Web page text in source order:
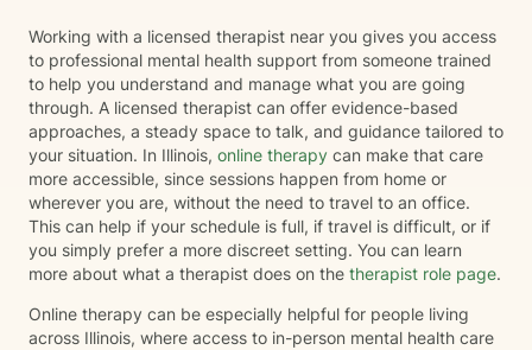
Working with a licensed therapist near you gives you access
to professional mental health support from someone trained
to help you understand and manage what you are going
through. A licensed therapist can offer evidence-based
approaches, a steady space to talk, and guidance tailored to
your situation. In Illinois, online therapy can make that care
more accessible, since sessions happen from home or
wherever you are, without the need to travel to an office.
This can help if your schedule is full, if travel is difficult, or if
you simply prefer a more discreet setting. You can learn
more about what a therapist does on the therapist role page.
Online therapy can be especially helpful for people living
across Illinois, where access to in-person mental health care